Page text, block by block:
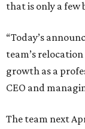
that is only a few
“Today’s
team’s
growth as a
CEO and
The team next